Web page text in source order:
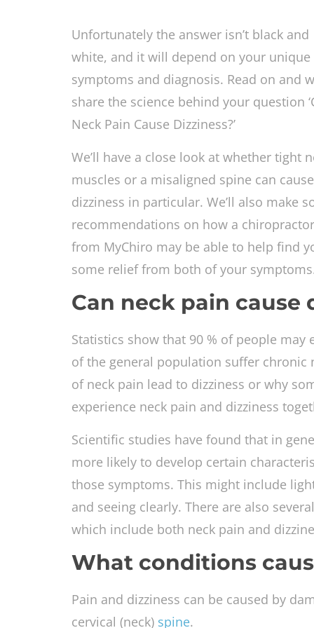
Unfortunately the answer isn’t black and
white, and it will depend on your unique
symptoms and diagnosis. Read on and
share the science behind your question
Neck Pain Cause Dizziness?’
We’ll have a close look at whether tight
muscles or a misaligned spine can cause
dizziness in particular. We’ll also make
recommendations on how a chiropractor
from MyChiro may be able to help find
some relief from both of your
Can neck pain cause
Statistics show that 90 % of people
of the general population suffer chronic
of neck pain lead to dizziness or why
experience neck pain and dizziness
Scientific studies have found that in
more likely to develop certain
those symptoms. This might include
and seeing clearly. There are also
which include both neck pain and
What conditions
Pain and dizziness can be caused by
cervical (neck) spine.